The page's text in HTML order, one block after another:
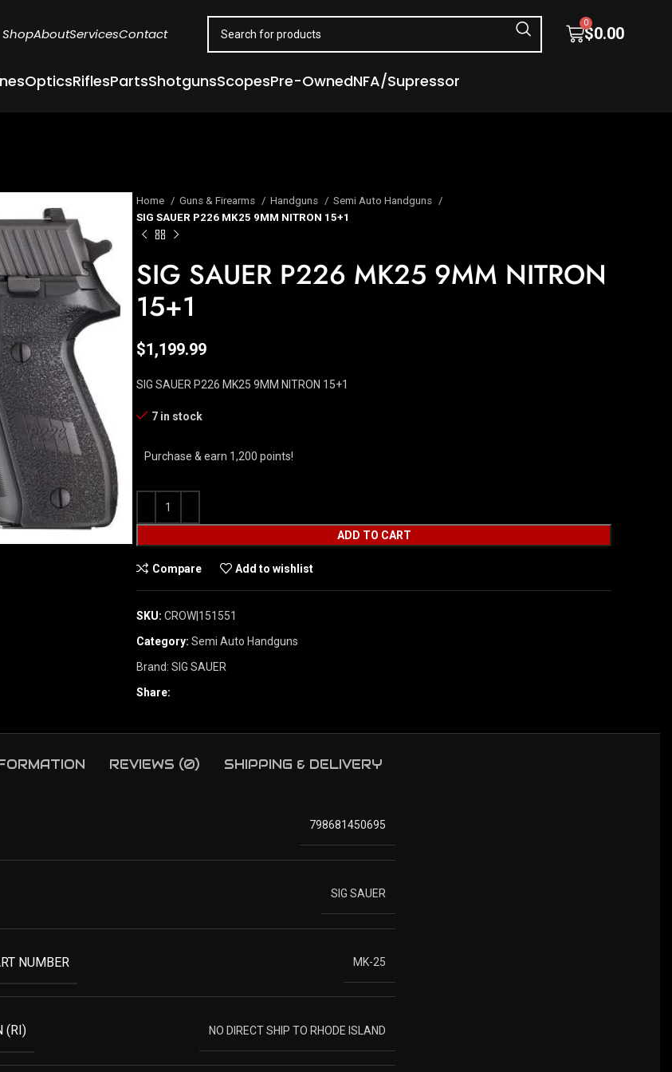
ShopAboutServicesContact $0.00
0
OpticsRiflesPartsShotgunsScopesPre-OwnedNFA/Supressor
Home Guns & Firearms Handguns
Semi Auto Handguns
SIG SAUER P226 MK25 9MM NITRON 15+1
SIG SAUER P226 MK25 9MM NITRON
15+1
$1,199.99
SIG SAUER P226 MK25 9MM NITRON 15+1
7 in stock
Purchase & earn 1,200 points!
ADD TO CART
Compare Add to wishlist
SKU: CROW|151551
Category: Semi Auto Handguns
Brand: SIG SAUER
Share:
REVIEWS (0) SHIPPING & DELIVERY
798681450695
SIG SAUER
NUMBER MK-25
(RI) NO DIRECT SHIP TO RHODE ISLAND